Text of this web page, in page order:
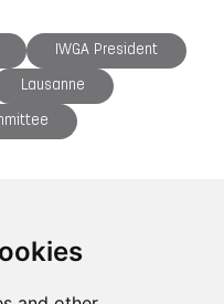
IWGA President
Lausanne